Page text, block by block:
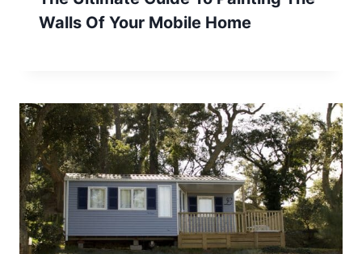
Walls Of Your Mobile Home